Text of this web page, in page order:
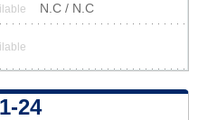
N.C / N.C
24